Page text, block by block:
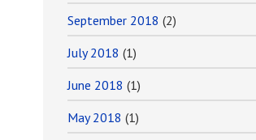
September 2018 (2)
July 2018 (1)
June 2018 (1)
May 2018 (1)